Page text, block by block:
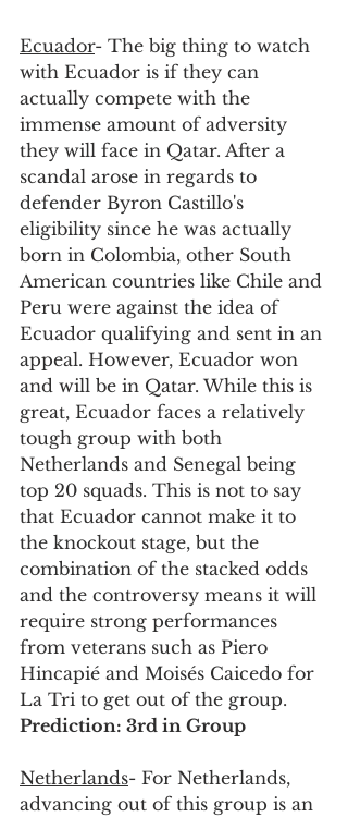
Ecuador- The big thing to watch
with Ecuador is if they can
actually compete with the
immense amount of adversity
they will face in Qatar. After a
scandal arose in regards to
defender Byron Castillo's
eligibility since he was actually
born in Colombia, other South
American countries like Chile and
Peru were against the idea of
Ecuador qualifying and sent in an
appeal. However, Ecuador won
and will be in Qatar. While this is
great, Ecuador faces a relatively
tough group with both
Netherlands and Senegal being
top 20 squads. This is not to say
that Ecuador cannot make it to
the knockout stage, but the
combination of the stacked odds
and the controversy means it will
require strong performances
from veterans such as Piero
Hincapié and Moisés Caicedo for
La Tri to get out of the group.
Prediction: 3rd in Group
Netherlands- For Netherlands,
advancing out of this group is an